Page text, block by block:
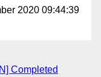
2020 09:44:39
Completed